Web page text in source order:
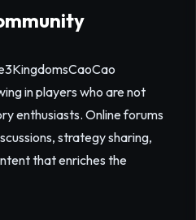
in players who are not
enthusiasts. Online forums
strategy sharing,
that enriches the